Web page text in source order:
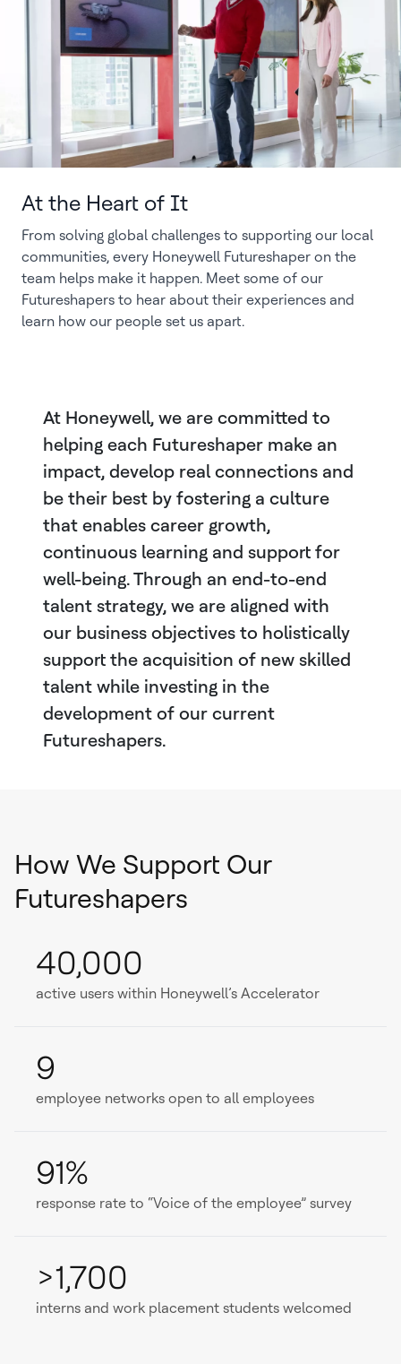
At the Heart of It
From solving global challenges to supporting our local
communities, every Honeywell Futureshaper on the
team helps make it happen. Meet some of our
Futureshapers to hear about their experiences and
learn how our people set us apart.
At Honeywell, we are committed to
helping each Futureshaper make an
impact, develop real connections and
be their best by fostering a culture
that enables career growth,
continuous learning and support for
well-being. Through an end-to-end
talent strategy, we are aligned with
our business objectives to holistically
support the acquisition of new skilled
talent while investing in the
development of our current
Futureshapers.
How We Support Our
Futureshapers
40,000
active users within Honeywell’s Accelerator
9
employee networks open to all employees
91%
response rate to “Voice of the employee” survey
>1,700
interns and work placement students welcomed